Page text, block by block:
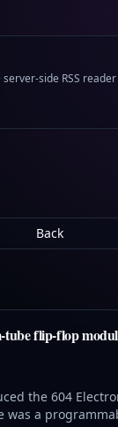
side RSS reader
Back
flip-flop
the 604
was a